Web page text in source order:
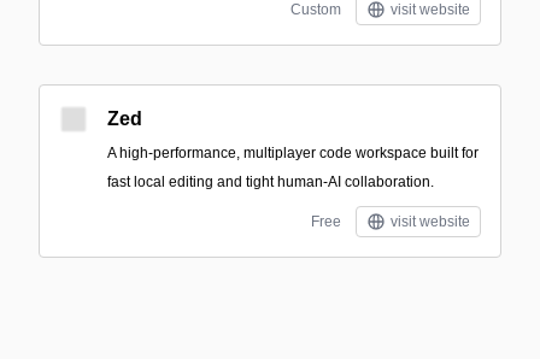
Custom visit website
Zed
A high-performance, multiplayer code workspace built for
fast local editing and tight human-AI collaboration.
Free visit website